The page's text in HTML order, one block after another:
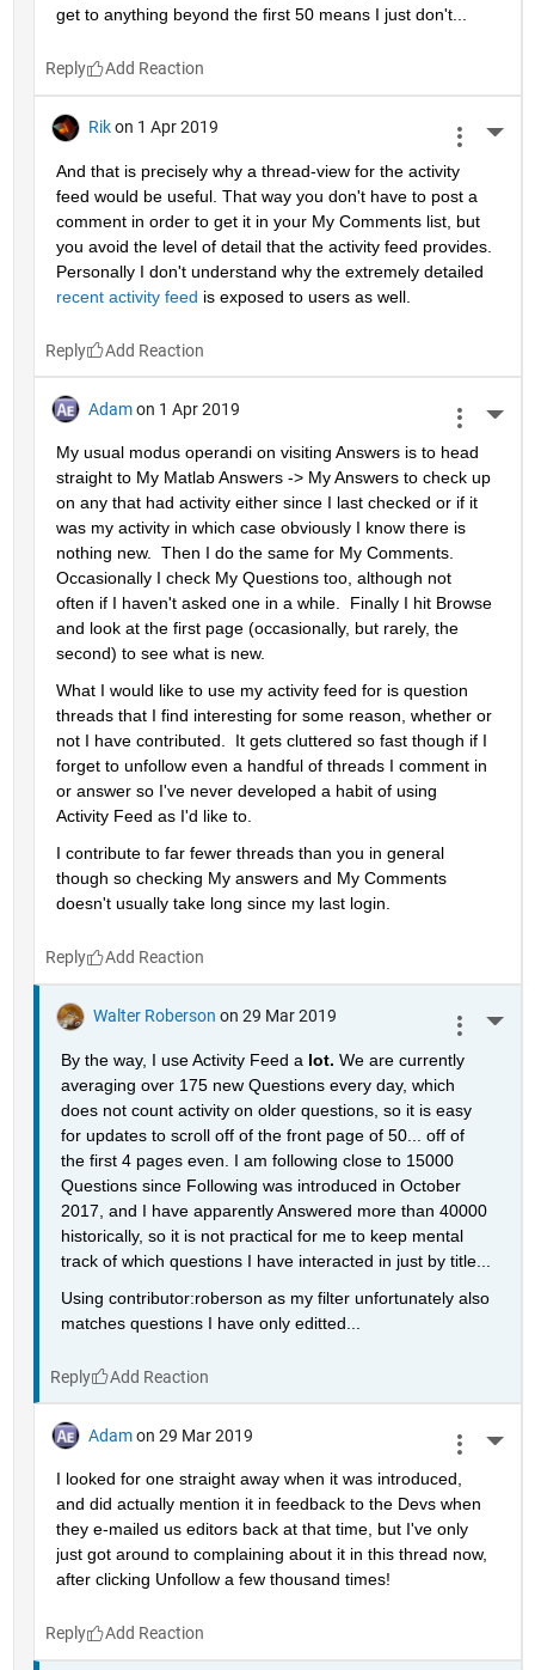
get to anything beyond the first 50 means I just don't...
Reply
Rik on 1 Apr 2019
And that is precisely why a thread-view for the activity
feed would be useful. That way you don't have to post a
comment in order to get it in your My Comments list, but
you avoid the level of detail that the activity feed provides.
Personally I don't understand why the extremely detailed
recent activity feed is exposed to users as well.
Reply
Adam on 1 Apr 2019
My usual modus operandi on visiting Answers is to head
straight to My Matlab Answers -> My Answers to check up
on any that had activity either since I last checked or if it
was my activity in which case obviously I know there is
nothing new.  Then I do the same for My Comments.
Occasionally I check My Questions too, although not
often if I haven't asked one in a while.  Finally I hit Browse
and look at the first page (occasionally, but rarely, the
second) to see what is new.
What I would like to use my activity feed for is question
threads that I find interesting for some reason, whether or
not I have contributed.  It gets cluttered so fast though if I
forget to unfollow even a handful of threads I comment in
or answer so I've never developed a habit of using
Activity Feed as I'd like to.
I contribute to far fewer threads than you in general
though so checking My answers and My Comments
doesn't usually take long since my last login.
Reply
Walter Roberson on 29 Mar 2019
By the way, I use Activity Feed a lot. We are currently
averaging over 175 new Questions every day, which
does not count activity on older questions, so it is easy
for updates to scroll off of the front page of 50... off of
the first 4 pages even. I am following close to 15000
Questions since Following was introduced in October
2017, and I have apparently Answered more than 40000
historically, so it is not practical for me to keep mental
track of which questions I have interacted in just by title...
Using contributor:roberson as my filter unfortunately also
matches questions I have only editted...
Reply
Adam on 29 Mar 2019
I looked for one straight away when it was introduced,
and did actually mention it in feedback to the Devs when
they e-mailed us editors back at that time, but I've only
just got around to complaining about it in this thread now,
after clicking Unfollow a few thousand times!
Reply